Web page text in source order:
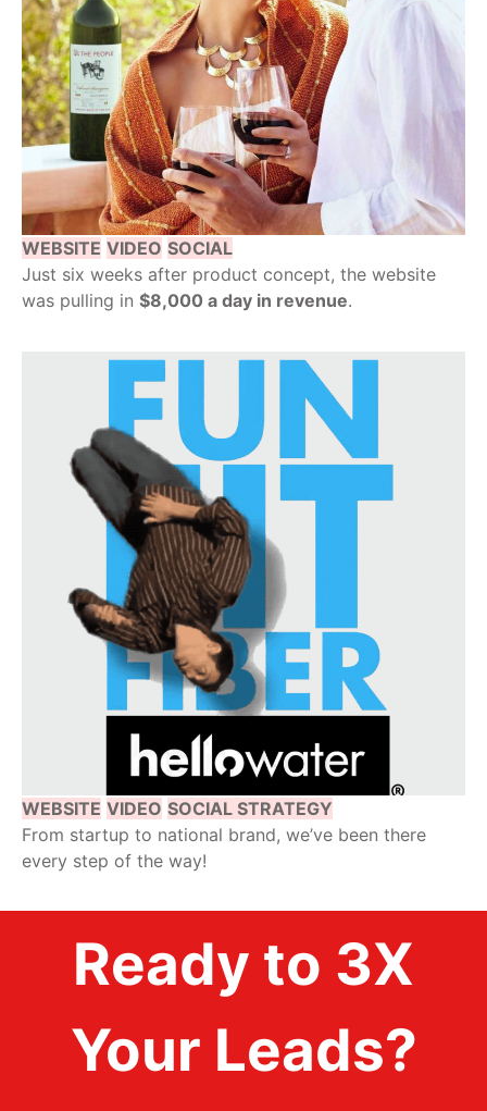
WEBSITE VIDEO SOCIAL
Just six weeks after product concept, the website
was pulling in $8,000 a day in revenue.
WEBSITE VIDEO SOCIAL STRATEGY
From startup to national brand, we’ve been there
every step of the way!
Ready to 3X
Your Leads?